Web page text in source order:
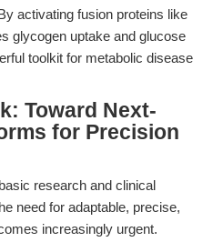
activating fusion proteins like
glycogen uptake and glucose
toolkit for metabolic disease
Toward Next-
for Precision
research and clinical
need for adaptable, precise,
increasingly urgent.